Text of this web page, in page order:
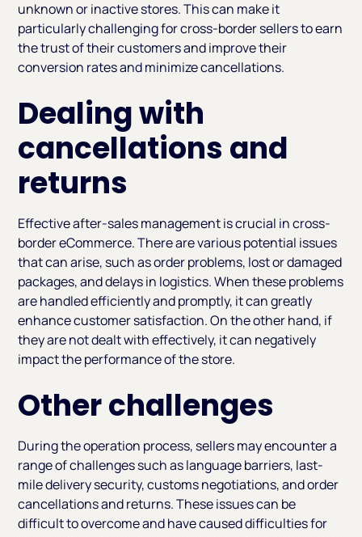
unknown or inactive stores. This can make it
particularly challenging for cross-border sellers to earn
the trust of their customers and improve their
conversion rates and minimize cancellations.
Dealing with
cancellations and
returns
Effective after-sales management is crucial in cross-
border eCommerce. There are various potential issues
that can arise, such as order problems, lost or damaged
packages, and delays in logistics. When these problems
are handled efficiently and promptly, it can greatly
enhance customer satisfaction. On the other hand, if
they are not dealt with effectively, it can negatively
impact the performance of the store.
Other challenges
During the operation process, sellers may encounter a
range of challenges such as language barriers, last-
mile delivery security, customs negotiations, and order
cancellations and returns. These issues can be
difficult to overcome and have caused difficulties for